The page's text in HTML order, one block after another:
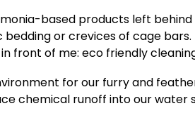
based products left
or crevices of cage
front of me: eco friendly
for our furry and
chemical runoff into our water